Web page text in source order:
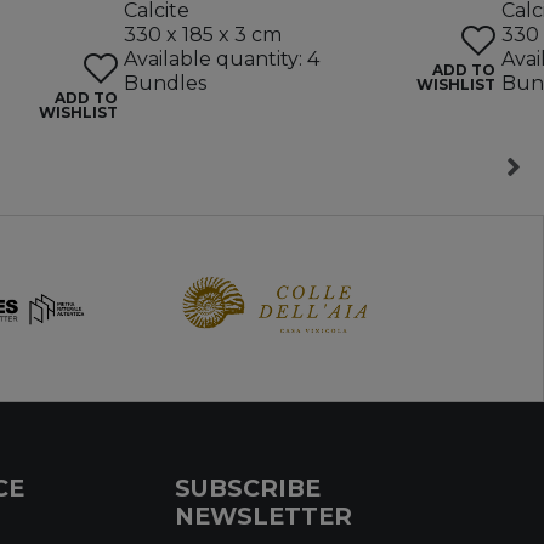
ADD TO
WISHLIST
Calcite
330 x 185 x 3 cm
Available quantity: 4
Bundles
ADD TO
WISHLIST
330
SUBSCRIBE
NEWSLETTER